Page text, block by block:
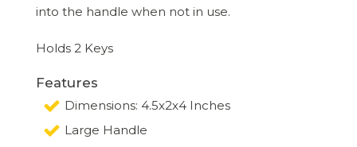
into the handle when not in use.
Holds 2 Keys
Features
Dimensions: 4.5x2x4 Inches
Large Handle